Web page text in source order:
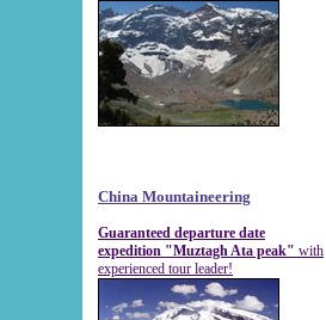
China Mountaineering
Guaranteed departure date
expedition "Muztagh Ata peak" with
experienced tour leader!